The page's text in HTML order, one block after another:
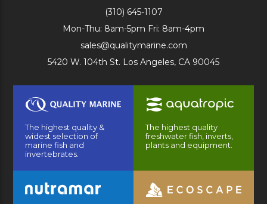
(310) 645-1107
Mon-Thu: 8am-5pm Fri: 8am-4pm
sales@qualitymarine.com
5420 W. 104th St. Los Angeles, CA 90045
The highest quality &
widest selection of
marine fish and
invertebrates.
The highest quality
freshwater fish, inverts,
plants and equipment.